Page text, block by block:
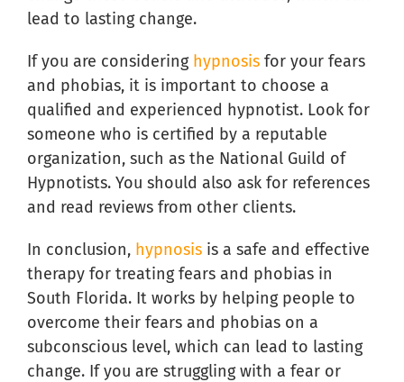
lead to lasting change.
If you are considering hypnosis for your fears
and phobias, it is important to choose a
qualified and experienced hypnotist. Look for
someone who is certified by a reputable
organization, such as the National Guild of
Hypnotists. You should also ask for references
and read reviews from other clients.
In conclusion, hypnosis is a safe and effective
therapy for treating fears and phobias in
South Florida. It works by helping people to
overcome their fears and phobias on a
subconscious level, which can lead to lasting
change. If you are struggling with a fear or